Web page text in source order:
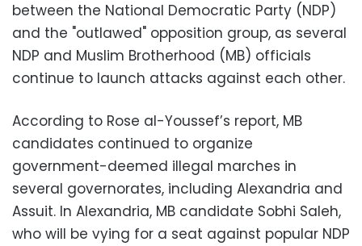
between the National Democratic Party (NDP)
and the "outlawed" opposition group, as several
NDP and Muslim Brotherhood (MB) officials
continue to launch attacks against each other.
According to Rose al-Youssef’s report, MB
candidates continued to organize
government-deemed illegal marches in
several governorates, including Alexandria and
Assuit. In Alexandria, MB candidate Sobhi Saleh,
who will be vying for a seat against popular NDP